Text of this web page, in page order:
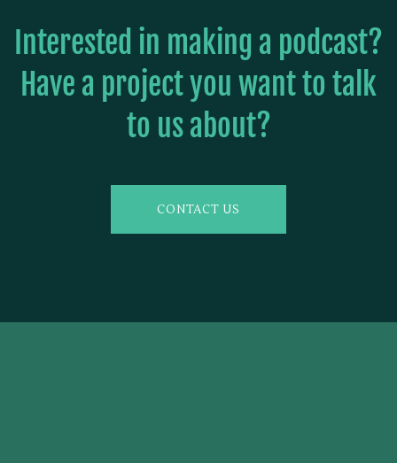
Interested in making a podcast?
Have a project you want to talk
to us about?
CONTACT US